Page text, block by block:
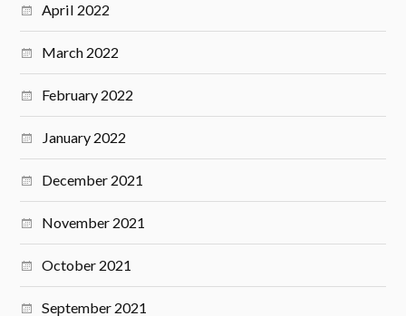
April 2022
March 2022
February 2022
January 2022
December 2021
November 2021
October 2021
September 2021